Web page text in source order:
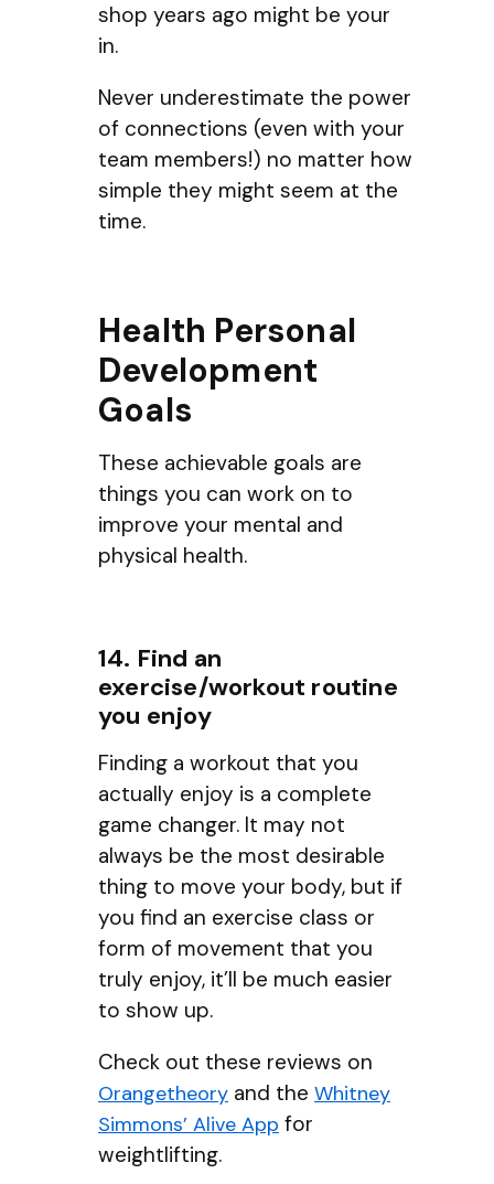
shop years ago might be your
in.
Never underestimate the power
of connections (even with your
team members!) no matter how
simple they might seem at the
time.
Health Personal
Development
Goals
These achievable goals are
things you can work on to
improve your mental and
physical health.
14. Find an
exercise/workout routine
you enjoy
Finding a workout that you
actually enjoy is a complete
game changer. It may not
always be the most desirable
thing to move your body, but if
you find an exercise class or
form of movement that you
truly enjoy, it’ll be much easier
to show up.
Check out these reviews on
Orangetheory and the Whitney
Simmons’ Alive App for
weightlifting.